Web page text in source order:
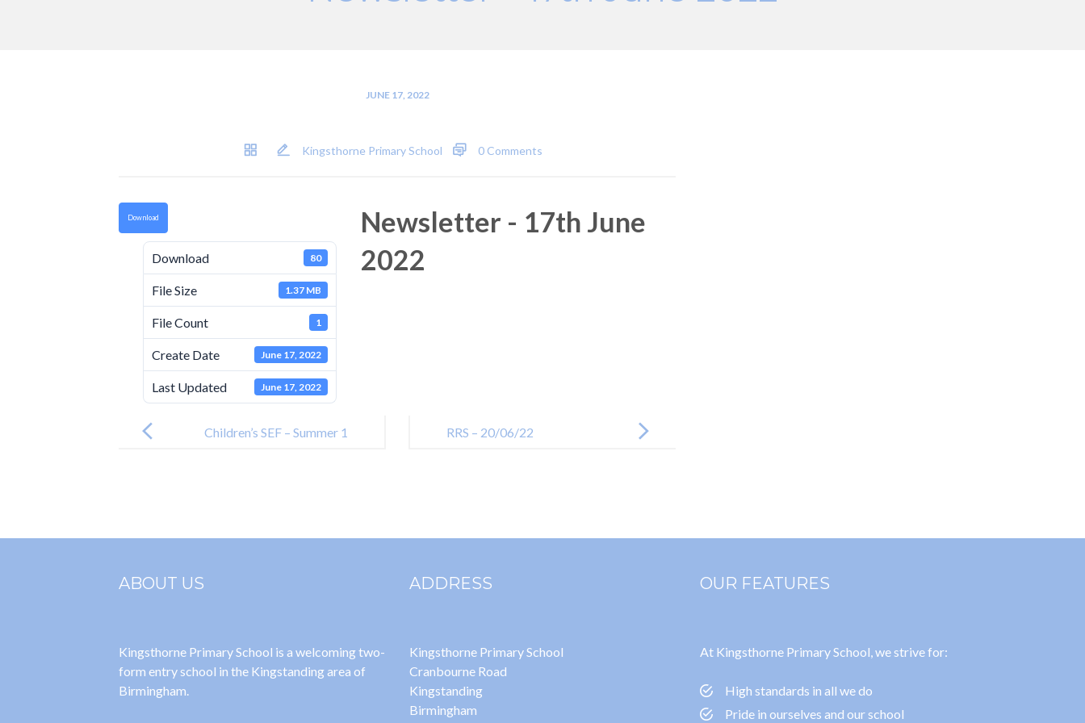
JUNE 17, 2022
Kingsthorne Primary School 0 Comments
Download
Download 80
File Size 1.37 MB
File Count 1
Create Date June 17, 2022
Last Updated June 17, 2022
Newsletter - 17th June
2022
navigation
Children’s SEF – Summer 1 RRS – 20/06/22
ABOUT US
Kingsthorne Primary School is a welcoming two-
form entry school in the Kingstanding area of
Birmingham.
ADDRESS
Kingsthorne Primary School
Cranbourne Road
Kingstanding
Birmingham
OUR FEATURES
At Kingsthorne Primary School, we strive for:
High standards in all we do
Pride in ourselves and our school